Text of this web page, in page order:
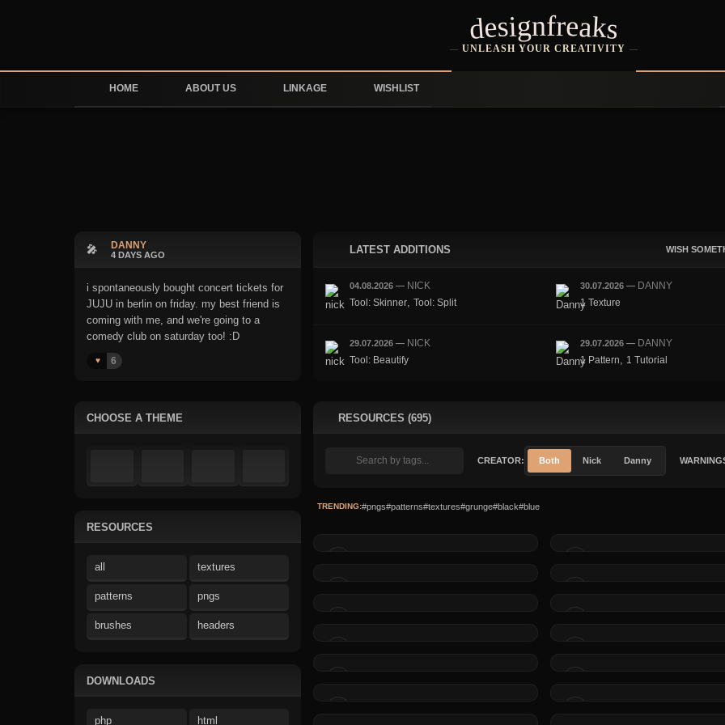
designfreaks
UNLEASH YOUR CREATIVITY
HOME ABOUT US LINKAGE WISHLIST
🎤 DANNY
4 DAYS AGO
i spontaneously bought concert tickets for
JUJU in berlin on friday. my best friend is
coming with me, and we're going to a
comedy club on saturday too! :D
♥️ 6
LATEST ADDITIONS WISH
04.08.2026 — NICK
Tool: Skinner, Tool: Split
30.07.2026 — DANNY
1 Texture
29.07.2026 — NICK
Tool: Beautify
29.07.2026 — DANNY
1 Pattern
1 Tutorial
CHOOSE A THEME
RESOURCES
all textures
patterns pngs
brushes headers
DOWNLOADS
php html
RESOURCES (695)
CREATOR: Both Nick Danny
TRENDING:#pngs#patterns#textures#grunge#black#blue